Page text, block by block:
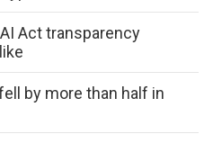
Act transparency
by more than half in